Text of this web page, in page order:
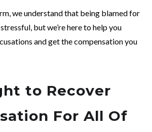
we understand that being blamed for
but we’re here to help you
and get the compensation you
to Recover
For All Of